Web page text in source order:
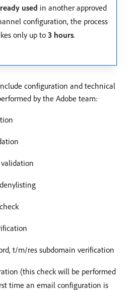
used in another approved
configuration, the process
only up to3 hours.
configuration and technical
by the Adobe team:
t/m/res subdomain verification
(this check will be performed
time an email configuration is